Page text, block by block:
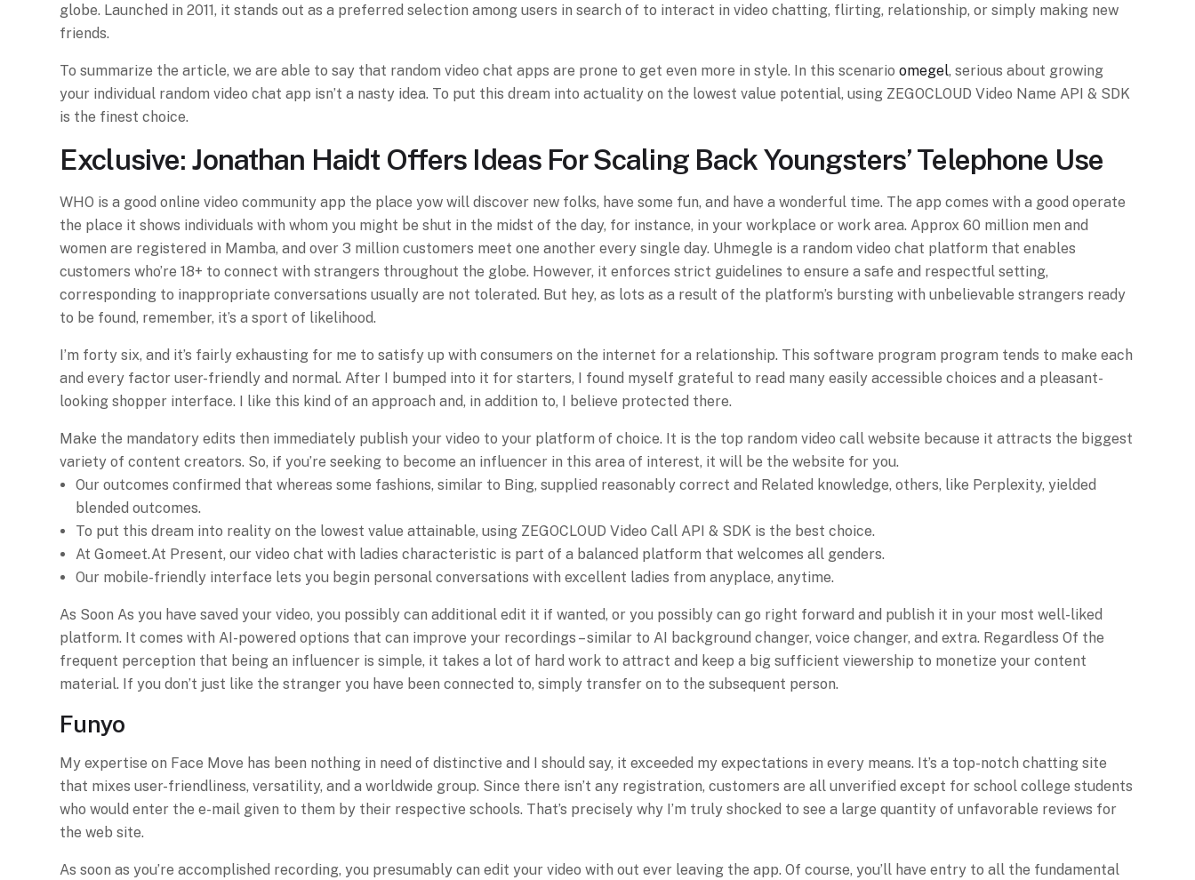
globe. Launched in 2011, it stands out as a preferred selection among users in search of to interact in video chatting, flirting, relationship, or simply making new
friends.
To summarize the article, we are able to say that random video chat apps are prone to get even more in style. In this scenario omegel, serious about growing
your individual random video chat app isn’t a nasty idea. To put this dream into actuality on the lowest value potential, using ZEGOCLOUD Video Name API & SDK
is the finest choice.
Exclusive: Jonathan Haidt Offers Ideas For Scaling Back Youngsters’ Telephone Use
WHO is a good online video community app the place yow will discover new folks, have some fun, and have a wonderful time. The app comes with a good operate
the place it shows individuals with whom you might be shut in the midst of the day, for instance, in your workplace or work area. Approx 60 million men and
women are registered in Mamba, and over 3 million customers meet one another every single day. Uhmegle is a random video chat platform that enables
customers who’re 18+ to connect with strangers throughout the globe. However, it enforces strict guidelines to ensure a safe and respectful setting,
corresponding to inappropriate conversations usually are not tolerated. But hey, as lots as a result of the platform’s bursting with unbelievable strangers ready
to be found, remember, it’s a sport of likelihood.
I’m forty six, and it’s fairly exhausting for me to satisfy up with consumers on the internet for a relationship. This software program program tends to make each
and every factor user-friendly and normal. After I bumped into it for starters, I found myself grateful to read many easily accessible choices and a pleasant-
looking shopper interface. I like this kind of an approach and, in addition to, I believe protected there.
Make the mandatory edits then immediately publish your video to your platform of choice. It is the top random video call website because it attracts the biggest
variety of content creators. So, if you’re seeking to become an influencer in this area of interest, it will be the website for you.
Our outcomes confirmed that whereas some fashions, similar to Bing, supplied reasonably correct and Related knowledge, others, like Perplexity, yielded
blended outcomes.
To put this dream into reality on the lowest value attainable, using ZEGOCLOUD Video Call API & SDK is the best choice.
At Gomeet.At Present, our video chat with ladies characteristic is part of a balanced platform that welcomes all genders.
Our mobile-friendly interface lets you begin personal conversations with excellent ladies from anyplace, anytime.
As Soon As you have saved your video, you possibly can additional edit it if wanted, or you possibly can go right forward and publish it in your most well-liked
platform. It comes with AI-powered options that can improve your recordings – similar to AI background changer, voice changer, and extra. Regardless Of the
frequent perception that being an influencer is simple, it takes a lot of hard work to attract and keep a big sufficient viewership to monetize your content
material. If you don’t just like the stranger you have been connected to, simply transfer on to the subsequent person.
Funyo
My expertise on Face Move has been nothing in need of distinctive and I should say, it exceeded my expectations in every means. It’s a top-notch chatting site
that mixes user-friendliness, versatility, and a worldwide group. Since there isn’t any registration, customers are all unverified except for school college students
who would enter the e-mail given to them by their respective schools. That’s precisely why I’m truly shocked to see a large quantity of unfavorable reviews for
the web site.
As soon as you’re accomplished recording, you presumably can edit your video with out ever leaving the app. Of course, you’ll have entry to all the fundamental